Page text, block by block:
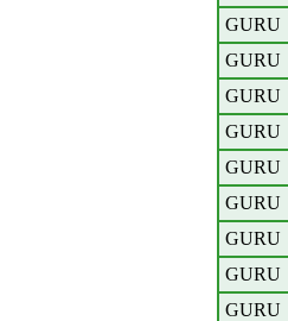
GURU
GURU
GURU
GURU
GURU
GURU
GURU
GURU
GURU